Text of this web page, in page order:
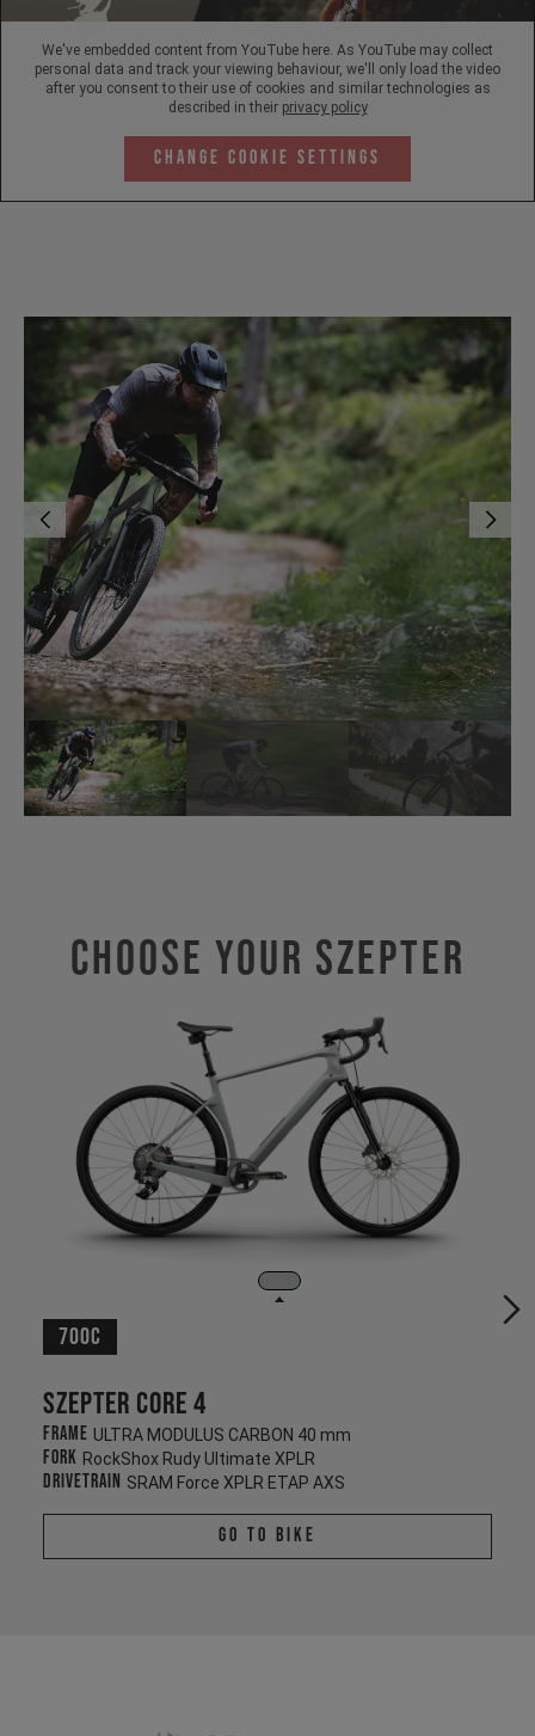
We've embedded content from YouTube here. As YouTube may collect
personal data and track your viewing behaviour, we'll only load the video
after you consent to their use of cookies and similar technologies as
described in their privacy policy
Change Cookie Settings
Choose Your SZEPTER
700c
Szepter CORE 4
Frame ULTRA MODULUS CARBON 40 mm
Fork RockShox Rudy Ultimate XPLR
Drivetrain SRAM Force XPLR ETAP AXS
Go To Bike